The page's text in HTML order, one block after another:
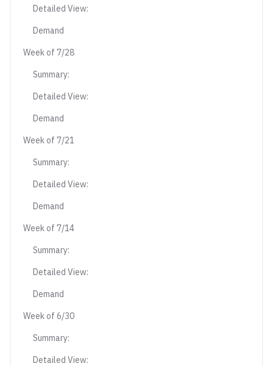
Detailed View:
Demand
Week of 7/28
Summary:
Detailed View:
Demand
Week of 7/21
Summary:
Detailed View:
Demand
Week of 7/14
Summary:
Detailed View:
Demand
Week of 6/30
Summary:
Detailed View: